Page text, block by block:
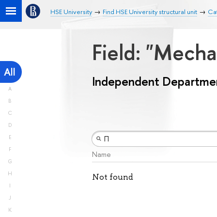
HSE University Find HSE University structural unit
All
A
B
C
D
E
F
G
H
I
J
K
Field:
Independent
Name
Not found